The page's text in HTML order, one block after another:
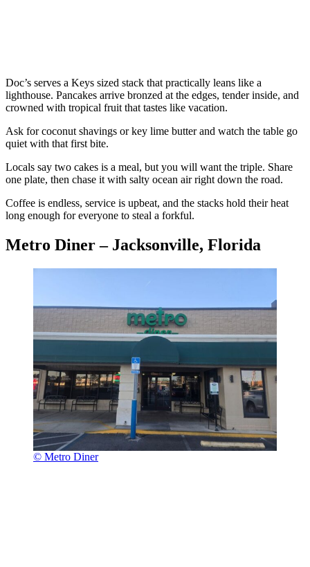
Doc’s serves a Keys sized stack that practically leans like a
lighthouse. Pancakes arrive bronzed at the edges, tender inside, and
crowned with tropical fruit that tastes like vacation.
Ask for coconut shavings or key lime butter and watch the table go
quiet with that first bite.
Locals say two cakes is a meal, but you will want the triple. Share
one plate, then chase it with salty ocean air right down the road.
Coffee is endless, service is upbeat, and the stacks hold their heat
long enough for everyone to steal a forkful.
Metro Diner – Jacksonville, Florida
© Metro Diner